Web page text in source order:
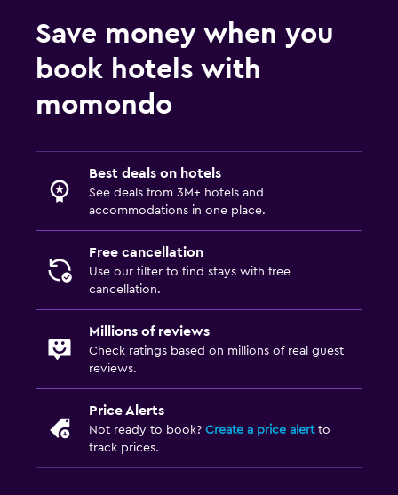
Save money when you
book hotels with
momondo
Best deals on hotels
See deals from 3M+ hotels and
accommodations in one place.
Free cancellation
Use our filter to find stays with free
cancellation.
Millions of reviews
Check ratings based on millions of real guest
reviews.
Price Alerts
Not ready to book? Create a price alertto
track prices.